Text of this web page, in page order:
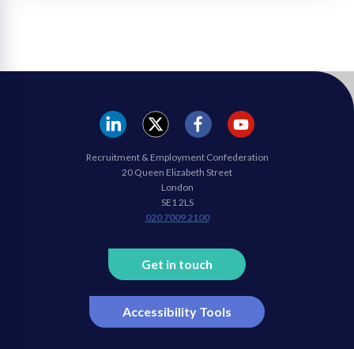
Get in touch
Accessibility Tools
Linkedin
twitter
facebook youtube
Recruitment & Employment Confederation
20 Queen Elizabeth Street
London
SE1 2LS
020 7009 2100